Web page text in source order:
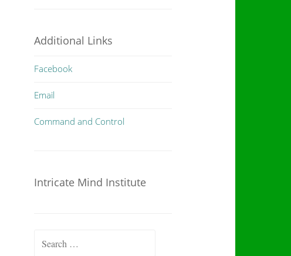
Additional Links
Facebook
Email
Command and Control
Intricate Mind Institute
Search